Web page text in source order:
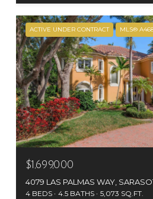
ACTIVE UNDER CONTRACT MLS®
$1,699,000
4079 LAS PALMAS WAY,
4 BEDS 4.5 BATHS 5,073 SQ.FT.